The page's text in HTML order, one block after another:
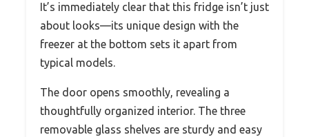
It’s immediately clear that this fridge isn’t just
about looks—its unique design with the
freezer at the bottom sets it apart from
typical models.
The door opens smoothly, revealing a
thoughtfully organized interior. The three
removable glass shelves are sturdy and easy